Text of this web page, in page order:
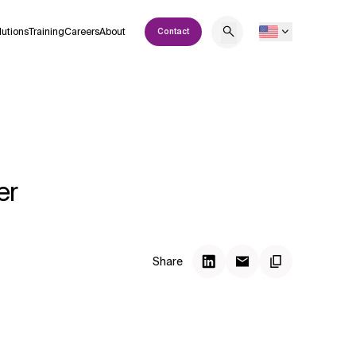
TrainingCareersAbout Contact
Share